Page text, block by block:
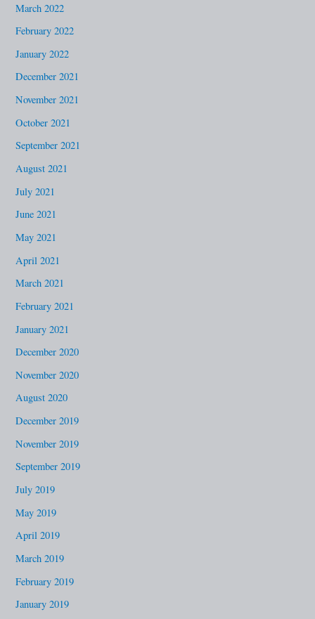
March 2022
February 2022
January 2022
December 2021
November 2021
October 2021
September 2021
August 2021
July 2021
June 2021
May 2021
April 2021
March 2021
February 2021
January 2021
December 2020
November 2020
August 2020
December 2019
November 2019
September 2019
July 2019
May 2019
April 2019
March 2019
February 2019
January 2019